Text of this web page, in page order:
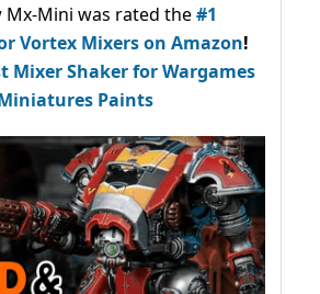
Mx-Mini was rated the#1
Vortex Mixers on Amazon!
Mixer Shaker for Wargames
Paints